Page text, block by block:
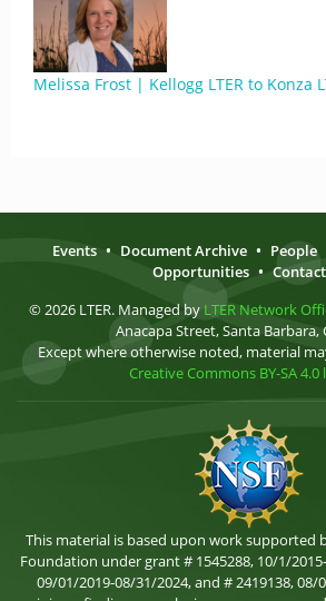
Melissa Frost | Kellogg LTER to Konza
Events • Document Archive • People
Opportunities •
© 2026 LTER. Managed by LTER Network
Anacapa Street, Santa Barbara,
Except where otherwise noted, material
Creative Commons BY-SA 4.0
This material is based upon work supported
Foundation under grant # 1545288, 10/1/
09/01/2019-08/31/2024, and # 2419138, 08/